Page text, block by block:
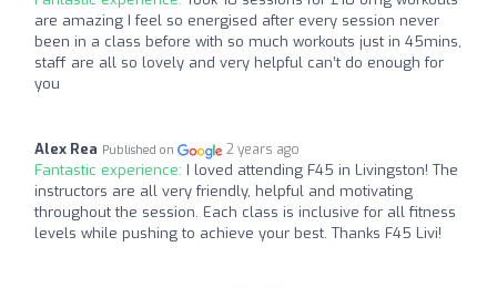
are amazing I feel so energised after every session never
been in a class before with so much workouts just in 45mins,
staff are all so lovely and very helpful can’t do enough for
you
Alex Rea Published on 2 years ago
Fantastic experience: I loved attending F45 in Livingston! The
instructors are all very friendly, helpful and motivating
throughout the session. Each class is inclusive for all fitness
levels while pushing to achieve your best. Thanks F45 Livi!